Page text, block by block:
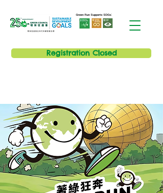
Green Run Supports SDGs:
Registration Closed